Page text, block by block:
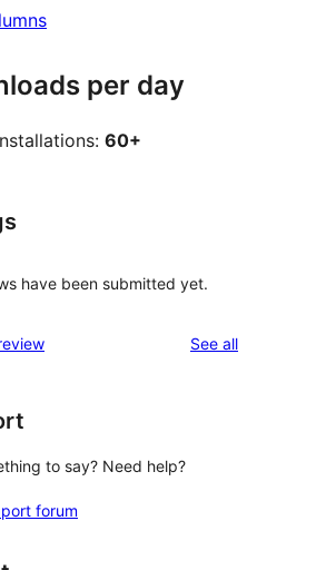
per day
60+
have been submitted yet.
See allreviews
to say? Need help?
forum